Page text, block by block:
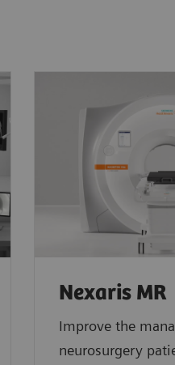
Nexaris MR
Improve the
neurosurgery